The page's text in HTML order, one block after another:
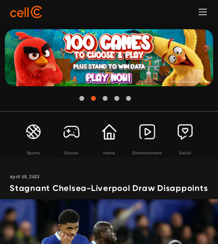
Sports Games Home Entertainment Social
April 05, 2023
Stagnant Chelsea-Liverpool Draw Disappoints